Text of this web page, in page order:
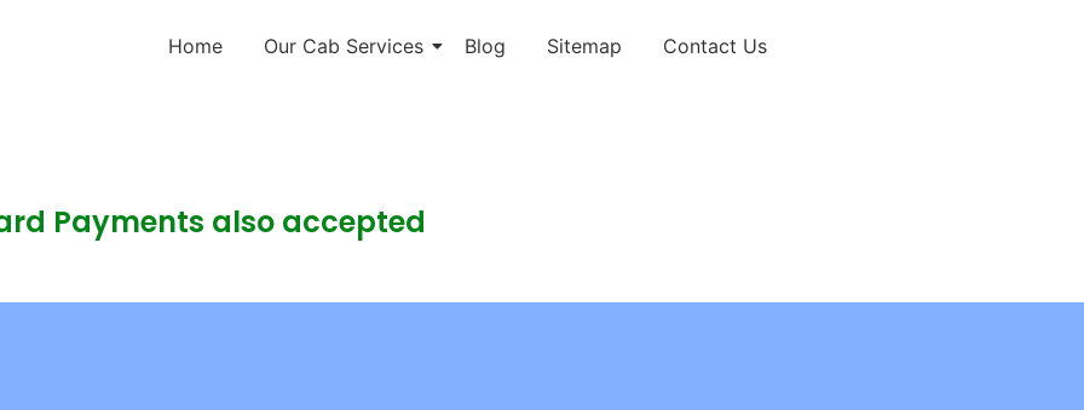
Home Our Cab Services Blog Sitemap Contact Us
Payments also accepted